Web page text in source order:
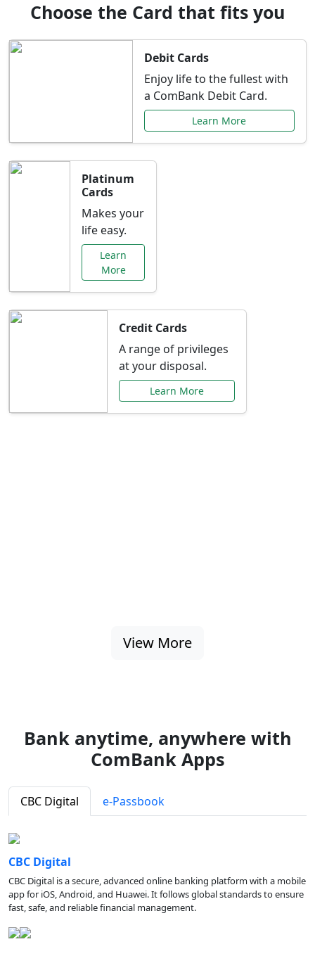
Choose the Card that fits you
Debit Cards
Enjoy life to the fullest with
a ComBank Debit Card.
Learn More
Platinum
Cards
Makes your
life easy.
Learn
More
Credit Cards
A range of privileges
at your disposal.
Learn More
View More
Bank anytime, anywhere with
ComBank Apps
CBC Digital e-Passbook
CBC Digital
CBC Digital is a secure, advanced online banking platform with a mobile
app for iOS, Android, and Huawei. It follows global standards to ensure
fast, safe, and reliable financial management.